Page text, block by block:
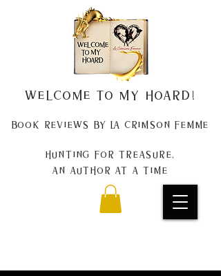
Welcome to my Hoard!
Book Reviews by La Crimson Femme
Hunting for treasure,
An author at a time